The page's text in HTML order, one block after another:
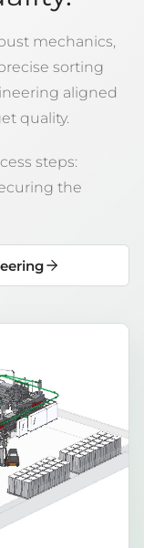
mechanics,
sorting
aligned
quality.
steps:
the